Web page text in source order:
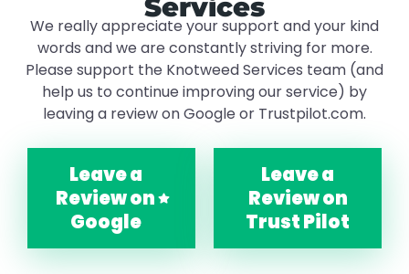
Services
We really appreciate your support and your kind
words and we are constantly striving for more.
Please support the Knotweed Services team (and
help us to continue improving our service) by
leaving a review on Google or Trustpilot.com.
Leave a
Review on
Google
Leave a
Review on
Trust Pilot